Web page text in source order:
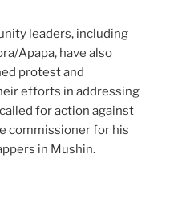
leaders, including
Apapa, have also
protest and
efforts in addressing
for action against
commissioner for his
in Mushin.